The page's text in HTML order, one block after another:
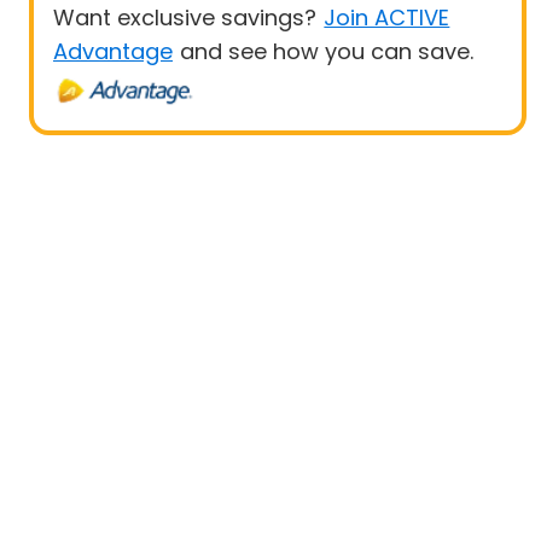
Want exclusive savings? Join ACTIVE
Advantage and see how you can save.